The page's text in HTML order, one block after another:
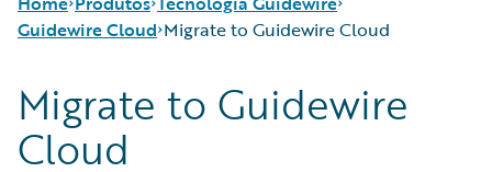
Produtos principais
Guidewire Analytics
Tecnologia Guidewire
Run AI on Guidewire
Guidewire Cloud
Guidewire Marketplace
Guidewire Cloud
Migrate to Guidewire Cloud
Migrate to Guidewire Cloud
Migrate to Guidewire
Cloud